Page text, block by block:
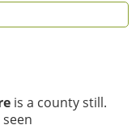
is a county still.